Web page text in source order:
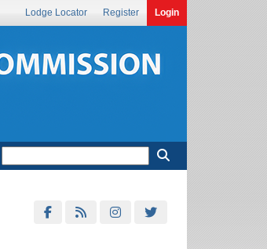
Lodge Locator Register Login